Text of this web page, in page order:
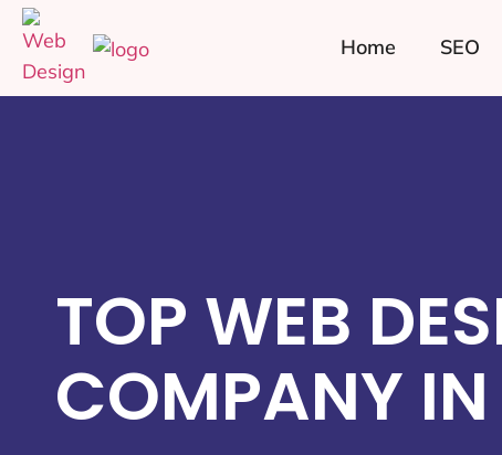
Home SEO
TOP WEB
COMPANY IN